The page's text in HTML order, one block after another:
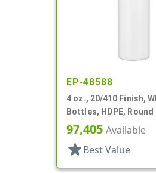
EP-48588
4 oz., 20/410 Finish,
Bottles, HDPE, Round
97,405 Available
star Best Value